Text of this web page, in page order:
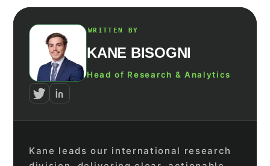
WRITTEN BY
KANE BISOGNI
Head of Research & Analytics
Kane leads our international research